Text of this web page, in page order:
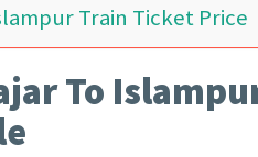
Train Ticket Price
To